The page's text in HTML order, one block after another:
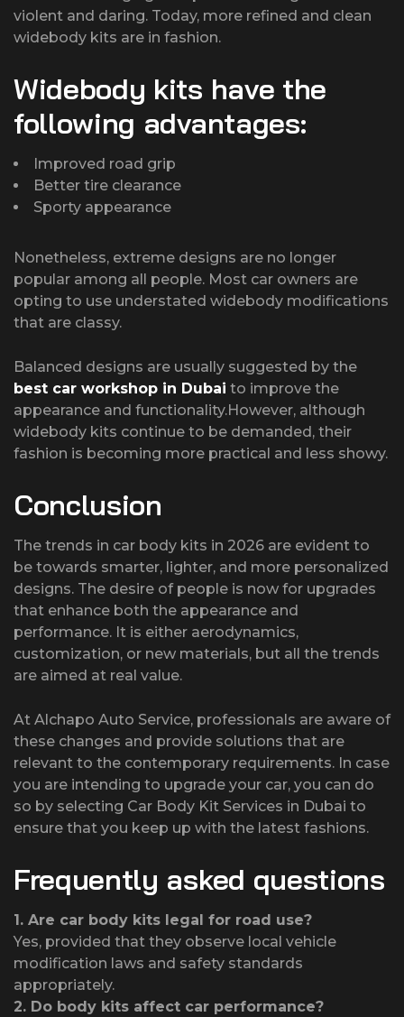
violent and daring. Today, more refined and clean
widebody kits are in fashion.
Widebody kits have the
following advantages:
Improved road grip
Better tire clearance
Sporty appearance
Nonetheless, extreme designs are no longer
popular among all people. Most car owners are
opting to use understated widebody modifications
that are classy.
Balanced designs are usually suggested by the
best car workshop in Dubai to improve the
appearance and functionality.However, although
widebody kits continue to be demanded, their
fashion is becoming more practical and less showy.
Conclusion
The trends in car body kits in 2026 are evident to
be towards smarter, lighter, and more personalized
designs. The desire of people is now for upgrades
that enhance both the appearance and
performance. It is either aerodynamics,
customization, or new materials, but all the trends
are aimed at real value.
At Alchapo Auto Service, professionals are aware of
these changes and provide solutions that are
relevant to the contemporary requirements. In case
you are intending to upgrade your car, you can do
so by selecting Car Body Kit Services in Dubai to
ensure that you keep up with the latest fashions.
Frequently asked questions
1. Are car body kits legal for road use?
Yes, provided that they observe local vehicle
modification laws and safety standards
appropriately.
2. Do body kits affect car performance?